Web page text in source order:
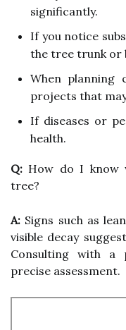
significantly.
If you notice
the tree trunk or
When planning
projects that
If diseases or
health.
Q: How do I know
tree?
A: Signs such as
visible decay
Consulting with a
precise assessment.